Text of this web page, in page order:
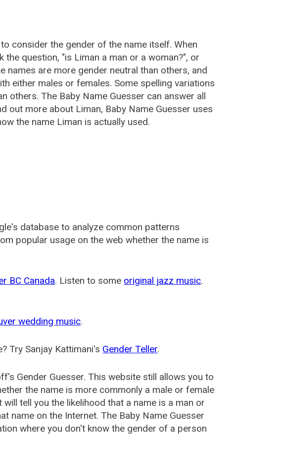
consider the gender of the name itself. When
question, "is Liman a man or a woman?", or
names are more gender neutral than others, and
either males or females. Some spelling variations
others. The Baby Name Guesser can answer all
out more about Liman, Baby Name Guesser uses
the name Liman is actually used.
database to analyze common patterns
popular usage on the web whether the name is
BC Canada. Listen to some original jazz music.
wedding music.
Try Sanjay Kattimani's Gender Teller.
Gender Guesser. This website still allows you to
the name is more commonly a male or female
tell you the likelihood that a name is a man or
name on the Internet. The Baby Name Guesser
where you don't know the gender of a person